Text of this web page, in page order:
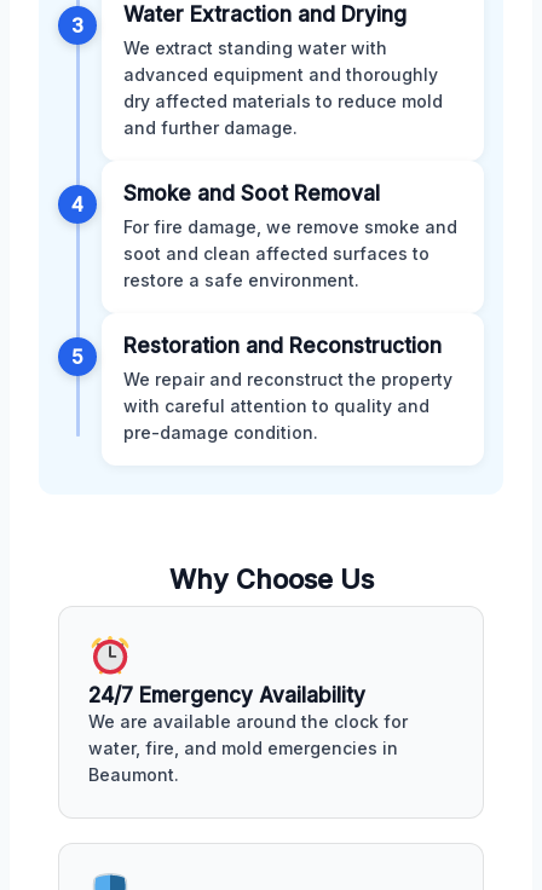
3 Water Extraction and Drying
We extract standing water with
advanced equipment and thoroughly
dry affected materials to reduce mold
and further damage.
4 Smoke and Soot Removal
For fire damage, we remove smoke and
soot and clean affected surfaces to
restore a safe environment.
5 Restoration and Reconstruction
We repair and reconstruct the property
with careful attention to quality and
pre-damage condition.
Why Choose Us
24/7 Emergency Availability
We are available around the clock for
water, fire, and mold emergencies in
Beaumont.